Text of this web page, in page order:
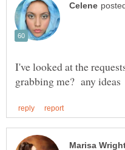
I've looked at the